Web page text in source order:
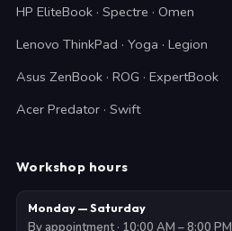
HP EliteBook · Spectre · Omen
Lenovo ThinkPad · Yoga · Legion
Asus ZenBook · ROG · ExpertBook
Acer Predator · Swift
Workshop hours
Monday — Saturday
By appointment · 10:00 AM – 8:00 PM